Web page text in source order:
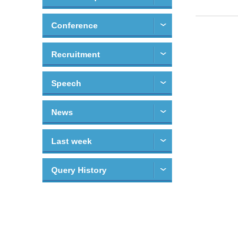
Conference
Recruitment
Speech
News
Last week
Query History